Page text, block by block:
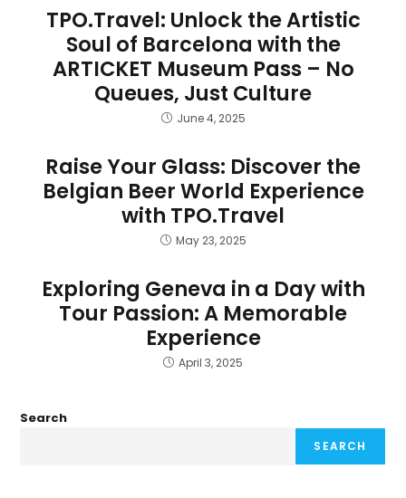
TPO.Travel: Unlock the Artistic
Soul of Barcelona with the
ARTICKET Museum Pass – No
Queues, Just Culture
June 4, 2025
Raise Your Glass: Discover the
Belgian Beer World Experience
with TPO.Travel
May 23, 2025
Exploring Geneva in a Day with
Tour Passion: A Memorable
Experience
April 3, 2025
Search
SEARCH